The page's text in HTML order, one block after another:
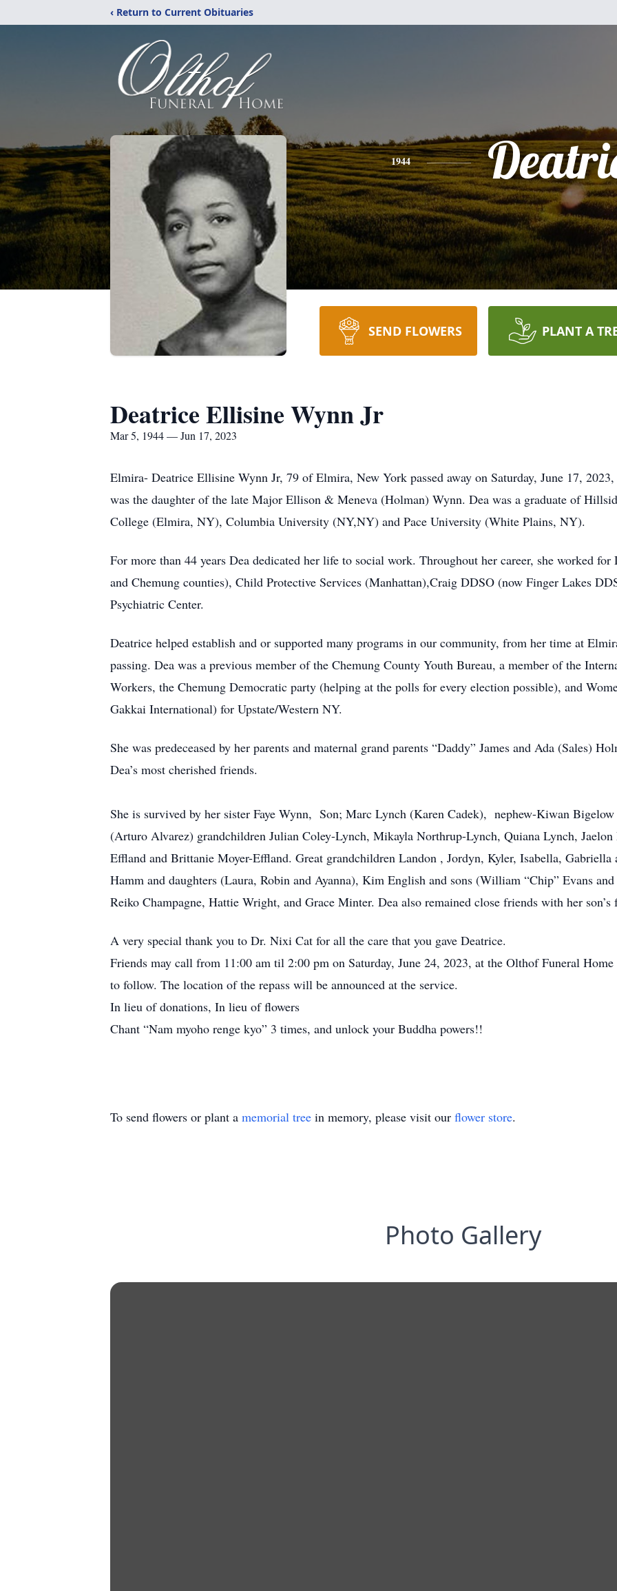
‹ Return to Current Obituaries
1944
SEND FLOWERS PLANT A
Deatrice Ellisine Wynn Jr
Mar 5, 1944 — Jun 17, 2023
Elmira- Deatrice Ellisine Wynn Jr, 79 of Elmira, New York passed away on Saturday, June 17,
was the daughter of the late Major Ellison & Meneva (Holman) Wynn. Dea was a graduate of
College (Elmira, NY), Columbia University (NY,NY) and Pace University (White Plains, NY).
For more than 44 years Dea dedicated her life to social work. Throughout her career, she worked
and Chemung counties), Child Protective Services (Manhattan),Craig DDSO (now Finger Lakes
Psychiatric Center.
Deatrice helped establish and or supported many programs in our community, from her time at
passing. Dea was a previous member of the Chemung County Youth Bureau, a member of the
Workers, the Chemung Democratic party (helping at the polls for every election possible), and
Gakkai International) for Upstate/Western NY.
She was predeceased by her parents and maternal grand parents “Daddy” James and Ada (Sales)
Dea’s most cherished friends.
She is survived by her sister Faye Wynn, Son; Marc Lynch (Karen Cadek), nephew-Kiwan
(Arturo Alvarez) grandchildren Julian Coley-Lynch, Mikayla Northrup-Lynch, Quiana Lynch,
Effland and Brittanie Moyer-Effland. Great grandchildren Landon , Jordyn, Kyler, Isabella,
Hamm and daughters (Laura, Robin and Ayanna), Kim English and sons (William “Chip” Evans
Reiko Champagne, Hattie Wright, and Grace Minter. Dea also remained close friends with her
A very special thank you to Dr. Nixi Cat for all the care that you gave Deatrice.
Friends may call from 11:00 am til 2:00 pm on Saturday, June 24, 2023, at the Olthof Funeral
to follow. The location of the repass will be announced at the service.
In lieu of donations, In lieu of flowers
Chant “Nam myoho renge kyo” 3 times, and unlock your Buddha powers!!
To send flowers or plant a memorial tree in memory, please visit our flower store.
Photo Gallery